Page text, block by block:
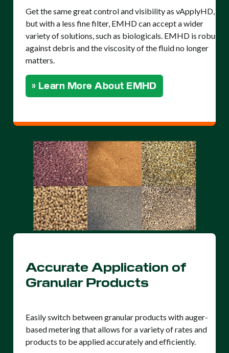
Get the same great control and visibility as vApplyHD,
but with a less fine filter, EMHD can accept a wider
variety of solutions, such as biologicals. EMHD is robust
against debris and the viscosity of the fluid no longer
matters.
» Learn More About EMHD
Accurate Application of
Granular Products
Easily switch between granular products with auger-
based metering that allows for a variety of rates and
products to be applied accurately and efficiently.